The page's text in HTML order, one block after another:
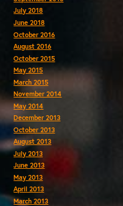
July 2018
June 2018
October 2016
August 2016
October 2015
May 2015
March 2015
November 2014
May 2014
December 2013
October 2013
August 2013
July 2013
June 2013
May 2013
April 2013
March 2013